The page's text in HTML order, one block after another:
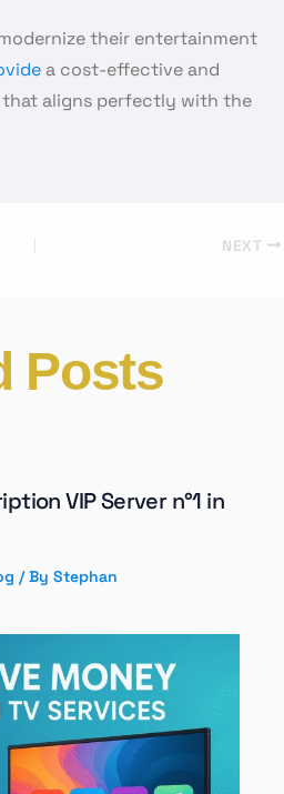
their entertainment
a cost-effective and
aligns perfectly with the
NEXT
Posts
VIP Server n°1 in
/ By Stephan